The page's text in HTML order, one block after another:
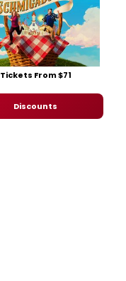
Tickets From $71
Discounts